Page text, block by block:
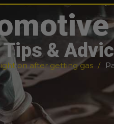
&
on after getting gas